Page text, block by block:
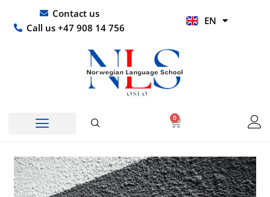
content
Contact us
Call us +47 908 14 756
EN
HI
0
Basket